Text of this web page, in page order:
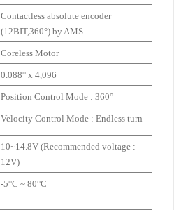
Contactless absolute encoder
(12BIT,360°) by AMS
Coreless Motor
0.088° x 4,096
Position Control Mode : 360°
Velocity Control Mode : Endless turn
10~14.8V (Recommended voltage :
12V)
-5°C ~ 80°C